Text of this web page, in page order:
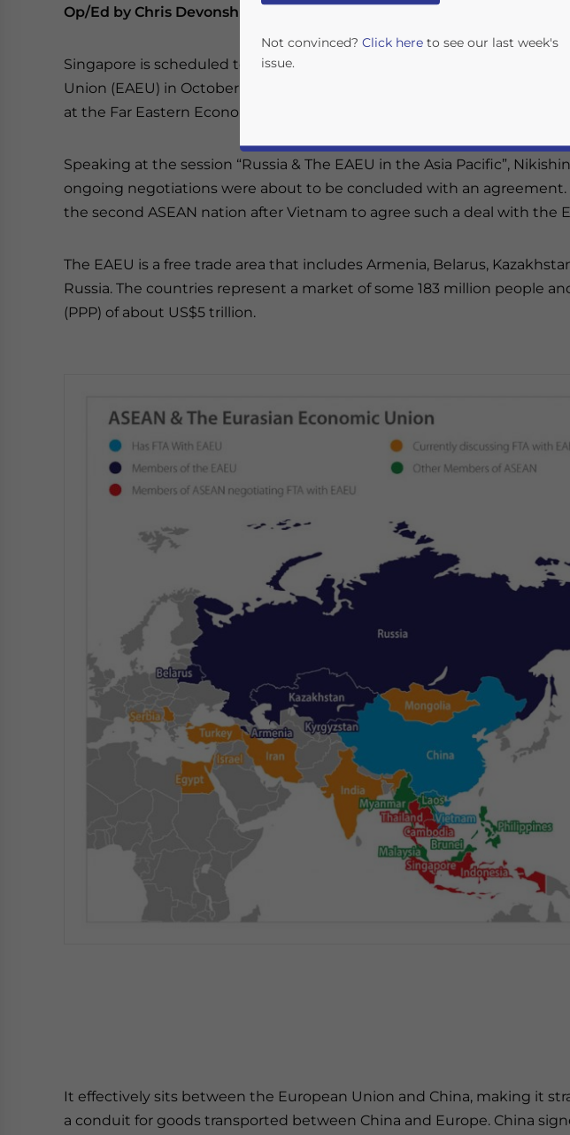
Op/Ed by Chris Devonshire-Ellis
Singapore is scheduled to sign a Free Trade Agreement (FTA) with the
Union (EAEU) in October 2019, according to Veronika Nikishina, Minister
at the Far Eastern Economic Forum.
Speaking at the session “Russia & The EAEU in the Asia Pacific”,
ongoing negotiations were about to be concluded with an agreement.
the second ASEAN nation after Vietnam to agree such a deal with the
The EAEU is a free trade area that includes Armenia, Belarus,
Russia. The countries represent a market of some 183 million people
(PPP) of about US$5 trillion.
It effectively sits between the European Union and China, making it
a conduit for goods transported between China and Europe. China
Not convinced? Click here to see our last week's
issue.
Yes, I have read thePrivacy Policy
- case sensitive